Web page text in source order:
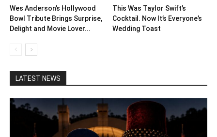
Wes Anderson’s Hollywood
Bowl Tribute Brings Surprise,
Delight and Movie Lover...
This Was Taylor Swift’s
Cocktail. Now It’s Everyone’s
Wedding Toast
LATEST NEWS